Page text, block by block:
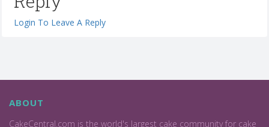
Login To Leave A Reply
ABOUT
CakeCentral.com is the world's largest cake community for cake